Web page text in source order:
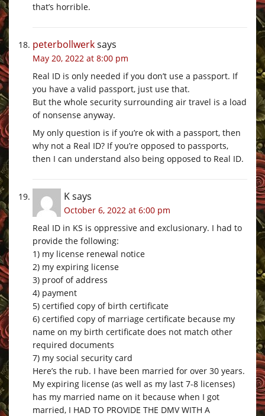
that’s horrible.
peterbollwerksays
May 20, 2022 at 8:00 pm
Real ID is only needed if you don’t use a passport. If
you have a valid passport, just use that.
But the whole security surrounding air travel is a load
of nonsense anyway.
My only question is if you’re ok with a passport, then
why not a Real ID? If you’re opposed to passports,
then I can understand also being opposed to Real ID.
Ksays
October 6, 2022 at 6:00 pm
Real ID in KS is oppressive and exclusionary. I had to
provide the following:
1) my license renewal notice
2) my expiring license
3) proof of address
4) payment
5) certified copy of birth certificate
6) certified copy of marriage certificate because my
name on my birth certificate does not match other
required documents
7) my social security card
Here’s the rub. I have been married for over 30 years.
My expiring license (as well as my last 7-8 licenses)
has my married name on it because when I got
married, I HAD TO PROVIDE THE DMV WITH A